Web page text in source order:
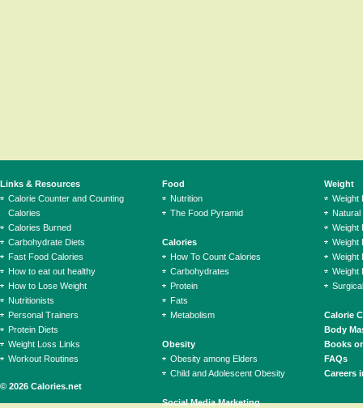
© 2026 Calories.net
Links & Resources
Calorie Counter and Counting
Calories
Calories Burned
Carbohydrate Diets
Fast Food Calories
How to eat out healthy
How to Lose Weight
Nutritionists
Personal Trainers
Protein Diets
Weight Loss Links
Workout Routines
Food
Nutrition
The Food Pyramid
Calories
How To Count Calories
Carbohydrates
Protein
Fats
Metabolism
Obesity
Obesity among Elders
Child and Adolescent Obesity
Social Media Marketing
Weight
Weight
Natural
Weight
Weight
Weight
Weight
Calorie
Body
Books
FAQs
Careers